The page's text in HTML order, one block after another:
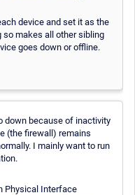
device and set it as the
makes all other sibling
goes down or offline.
down because of inactivity
(the firewall) remains
I mainly want to run
Physical Interface